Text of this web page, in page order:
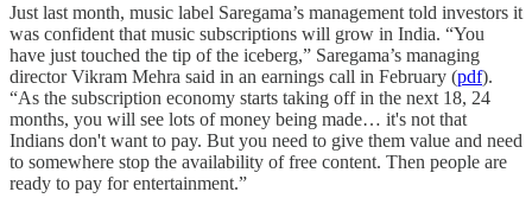
Just last month, music label Saregama’s management told investors it
was confident that music subscriptions will grow in India. “You
have just touched the tip of the iceberg,” Saregama’s managing
director Vikram Mehra said in an earnings call in February (pdf).
“As the subscription economy starts taking off in the next 18, 24
months, you will see lots of money being made… it's not that
Indians don't want to pay. But you need to give them value and need
to somewhere stop the availability of free content. Then people are
ready to pay for entertainment.”